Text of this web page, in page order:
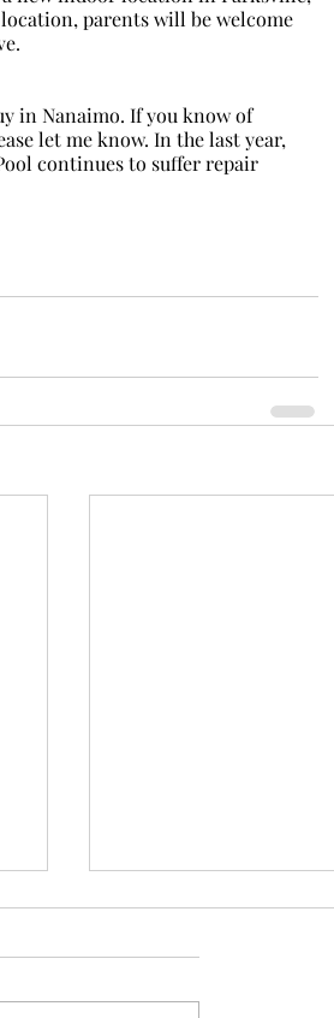
parents will be welcome
let me know. In the last year,
continues to suffer repair